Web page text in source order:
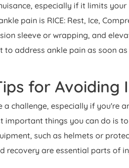
especially if it limits
pain is RICE: Rest, Ice,
sleeve or wrapping, and
to address ankle pain as soon
for
a challenge, especially if you're
important things you can do is
such as helmets or
recovery are essential parts of